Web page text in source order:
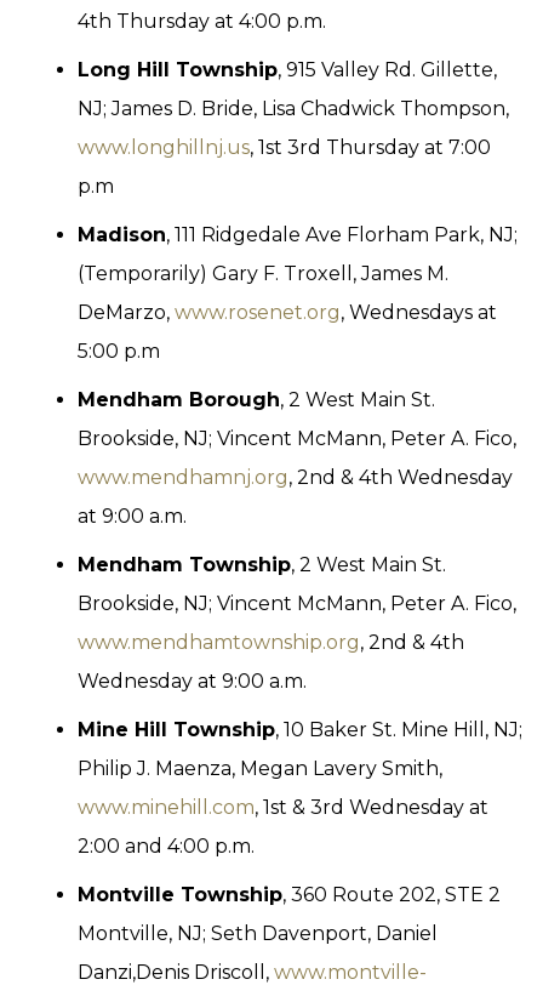
4th Thursday at 4:00 p.m.
Long Hill Township, 915 Valley Rd. Gillette,
NJ; James D. Bride, Lisa Chadwick Thompson,
www.longhillnj.us, 1st 3rd Thursday at 7:00
p.m
Madison, 111 Ridgedale Ave Florham Park, NJ;
(Temporarily) Gary F. Troxell, James M.
DeMarzo, www.rosenet.org, Wednesdays at
5:00 p.m
Mendham Borough, 2 West Main St.
Brookside, NJ; Vincent McMann, Peter A. Fico,
www.mendhamnj.org, 2nd & 4th Wednesday
at 9:00 a.m.
Mendham Township, 2 West Main St.
Brookside, NJ; Vincent McMann, Peter A. Fico,
www.mendhamtownship.org, 2nd & 4th
Wednesday at 9:00 a.m.
Mine Hill Township, 10 Baker St. Mine Hill, NJ;
Philip J. Maenza, Megan Lavery Smith,
www.minehill.com, 1st & 3rd Wednesday at
2:00 and 4:00 p.m.
Montville Township, 360 Route 202, STE 2
Montville, NJ; Seth Davenport, Daniel
Danzi,Denis Driscoll, www.montville-